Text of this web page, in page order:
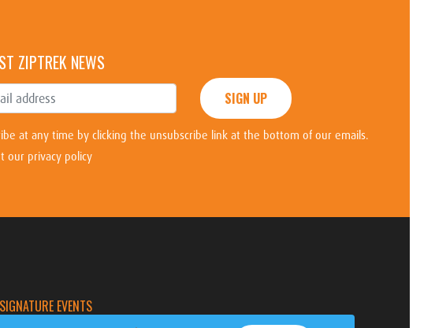
ZIPTREK NEWS
SIGN UP
at any time by clicking the unsubscribe link at the bottom of our emails.
our privacy policy
SIGNATURE EVENTS